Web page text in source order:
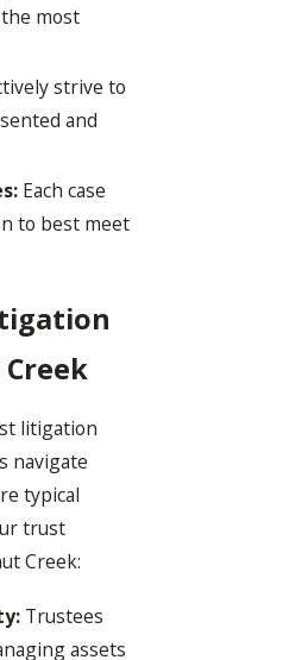
most
strive to
and
Each case
to best meet
litigation
navigate
typical
trust
Creek:
Trustees
assets